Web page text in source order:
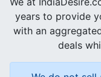
years to provide
with an
deals